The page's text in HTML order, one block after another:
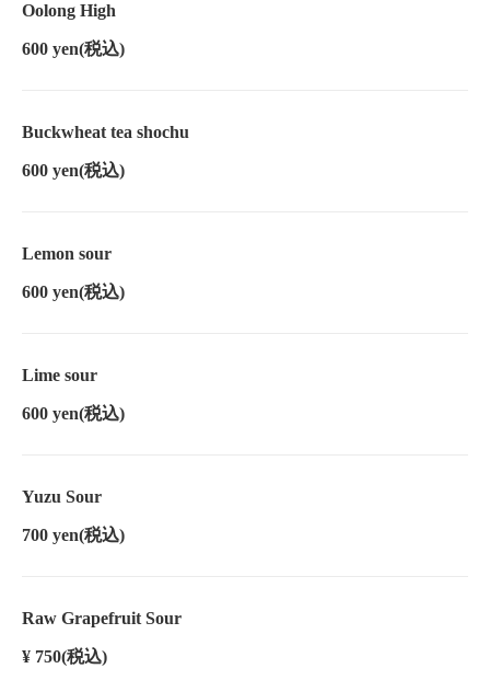
Oolong High
600 yen(税込)
Buckwheat tea shochu
600 yen(税込)
Lemon sour
600 yen(税込)
Lime sour
600 yen(税込)
Yuzu Sour
700 yen(税込)
Raw Grapefruit Sour
¥ 750(税込)